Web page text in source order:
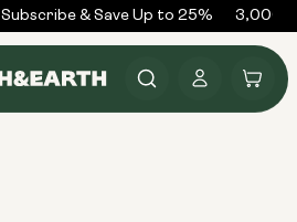
Subscribe & Save Up to 25% 3,000+
Log
in
Cart